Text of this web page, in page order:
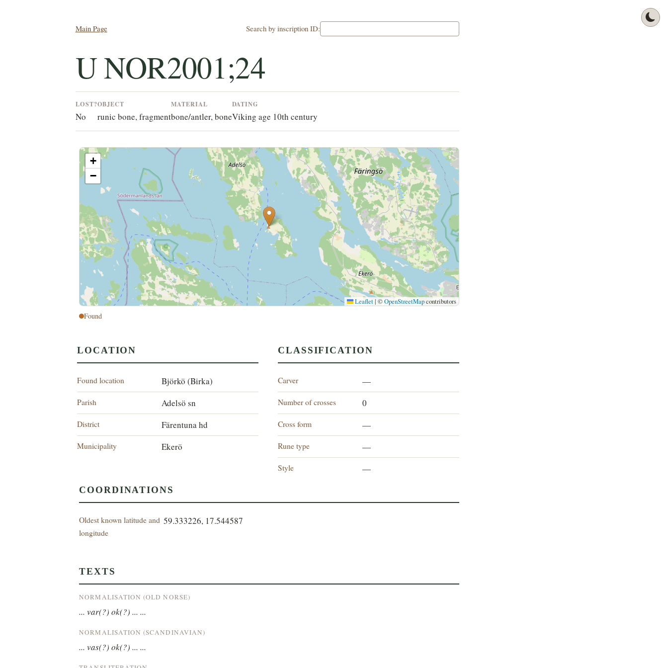
Main Page Search by inscription ID:
U NOR2001;24
LOST?
No
OBJECT
runic bone, fragment
MATERIAL
bone/antler, bone
DATING
Viking age 10th century
+
−
Leaflet | ©OpenStreetMapcontributors
Found
LOCATION
Found location Björkö (Birka)
Parish Adelsö sn
District Färentuna hd
Municipality Ekerö
CLASSIFICATION
Carver —
Number of crosses 0
Cross form —
Rune type —
Style —
COORDINATIONS
Oldest known latitude and
longitude
59.333226, 17.544587
TEXTS
NORMALISATION (OLD NORSE)
... var(?) ok(?) ... ...
NORMALISATION (SCANDINAVIAN)
... vas(?) ok(?) ... ...